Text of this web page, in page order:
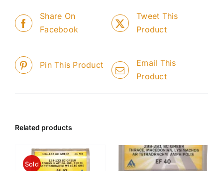
Share On
Facebook
Tweet This
Product
Pin This Product
Email This
Product
Related products
Sold